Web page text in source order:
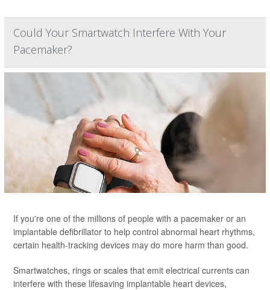
Could Your Smartwatch Interfere With Your
Pacemaker?
If you're one of the millions of people with a pacemaker or an
implantable defibrillator to help control abnormal heart rhythms,
certain health-tracking devices may do more harm than good.
Smartwatches, rings or scales that emit electrical currents can
interfere with these lifesaving implantable heart devices,